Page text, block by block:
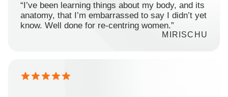
“I’ve been learning things about my body, and its
anatomy, that I’m embarrassed to say I didn’t yet
know. Well done for re-centring women.”
MIRISCHU